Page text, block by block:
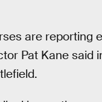
are reporting
Pat Kane said